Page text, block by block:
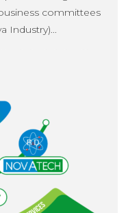
committees
Industry)...